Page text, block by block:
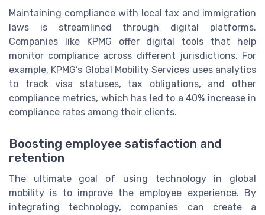
Maintaining compliance with local tax and immigration
laws is streamlined through digital platforms.
Companies like KPMG offer digital tools that help
monitor compliance across different jurisdictions. For
example, KPMG’s Global Mobility Services uses analytics
to track visa statuses, tax obligations, and other
compliance metrics, which has led to a 40% increase in
compliance rates among their clients.
Boosting employee satisfaction and
retention
The ultimate goal of using technology in global
mobility is to improve the employee experience. By
integrating technology, companies can create a